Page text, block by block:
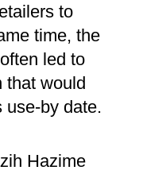
to
time, the
led to
that would
use-by date.
Hazime